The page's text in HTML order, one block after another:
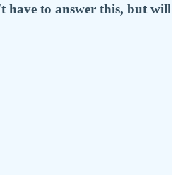
have to answer this, but will